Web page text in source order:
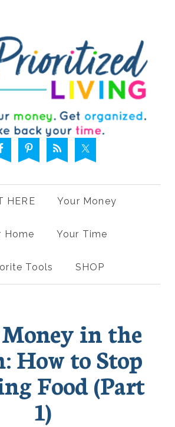
HERE Your Money
Home Your Time
Tools SHOP
in the
How to Stop
Food (Part
1)